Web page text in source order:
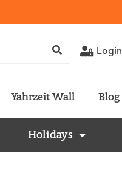
Login
Yahrzeit Wall Blog
Holidays